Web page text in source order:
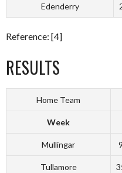
Edenderry
Reference: [4]
RESULTS
Home Team
Week
Mullingar 9
Tullamore